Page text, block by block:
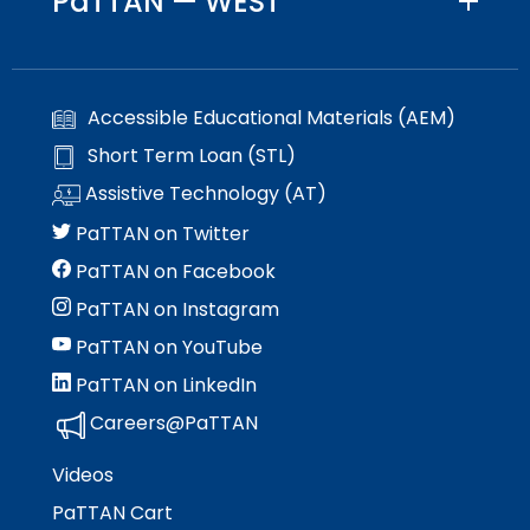
Accessible Educational Materials (AEM)
Short Term Loan (STL)
Assistive Technology (AT)
PaTTAN on Twitter
PaTTAN on Facebook
PaTTAN on Instagram
PaTTAN on YouTube
PaTTAN on LinkedIn
Careers@PaTTAN
Videos
PaTTAN Cart